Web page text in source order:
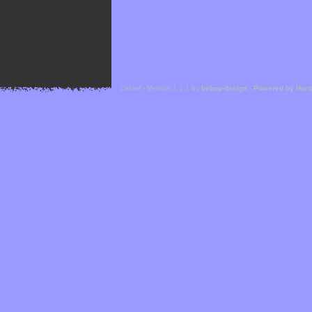
Cefael - Version 1.1.1 by bebop-design - Powered by